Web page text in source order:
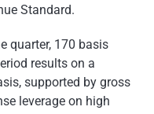
Standard.
quarter, 170 basis
results on a
supported by gross
leverage on high